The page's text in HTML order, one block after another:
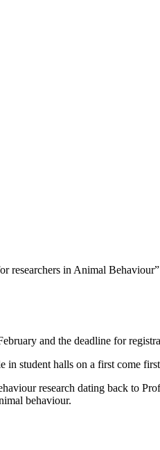
researchers in Animal Behaviour”
and the deadline for
halls on a first come
research dating back to
behaviour.